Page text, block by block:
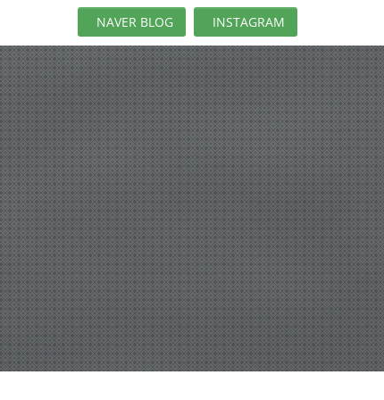
NAVER BLOG INSTAGRAM